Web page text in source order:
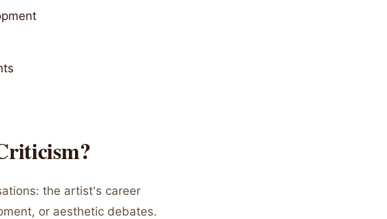
the artist's career
or aesthetic debates.